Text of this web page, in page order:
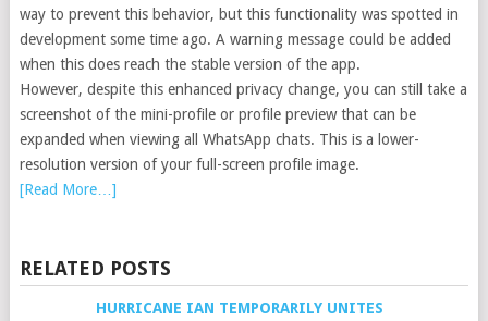
way to prevent this behavior, but this functionality was spotted in
development some time ago. A warning message could be added
when this does reach the stable version of the app.
However, despite this enhanced privacy change, you can still take a
screenshot of the mini-profile or profile preview that can be
expanded when viewing all WhatsApp chats. This is a lower-
resolution version of your full-screen profile image.
[Read More…]
RELATED POSTS
HURRICANE IAN TEMPORARILY UNITES